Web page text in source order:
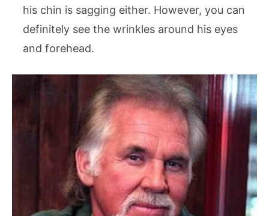
his chin is sagging either. However, you can
definitely see the wrinkles around his eyes
and forehead.